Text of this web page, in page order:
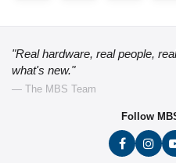
"Real hardware, real people,
what's new."
— The MBS Team
Follow